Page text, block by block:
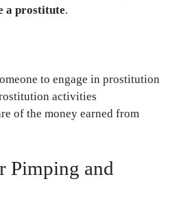
a prostitute.
to engage in prostitution
activities
of the money earned from
Pimping and